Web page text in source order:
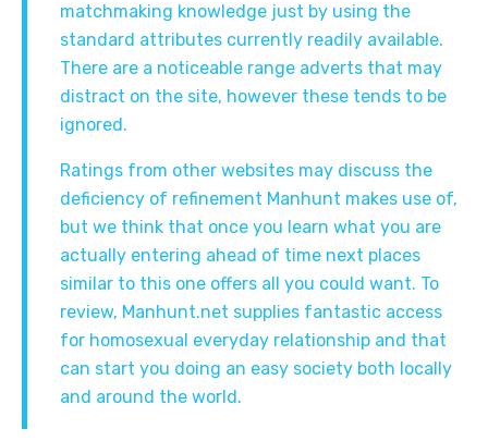
matchmaking knowledge just by using the
standard attributes currently readily available.
There are a noticeable range adverts that may
distract on the site, however these tends to be
ignored.
Ratings from other websites may discuss the
deficiency of refinement Manhunt makes use of,
but we think that once you learn what you are
actually entering ahead of time next places
similar to this one offers all you could want. To
review, Manhunt.net supplies fantastic access
for homosexual everyday relationship and that
can start you doing an easy society both locally
and around the world.